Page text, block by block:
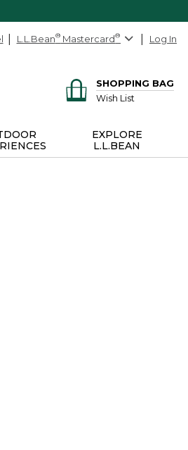
L.L.Bean® Mastercard® Log In
SHOPPING BAG
Wish List
EXPLORE
L.L.BEAN